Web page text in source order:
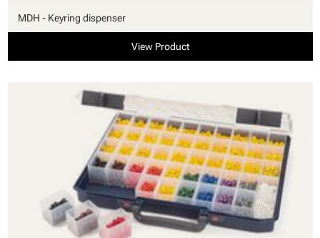
MDH - Keyring dispenser
View Product